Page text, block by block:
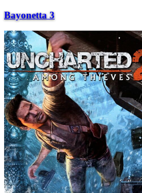
Bayonetta 3